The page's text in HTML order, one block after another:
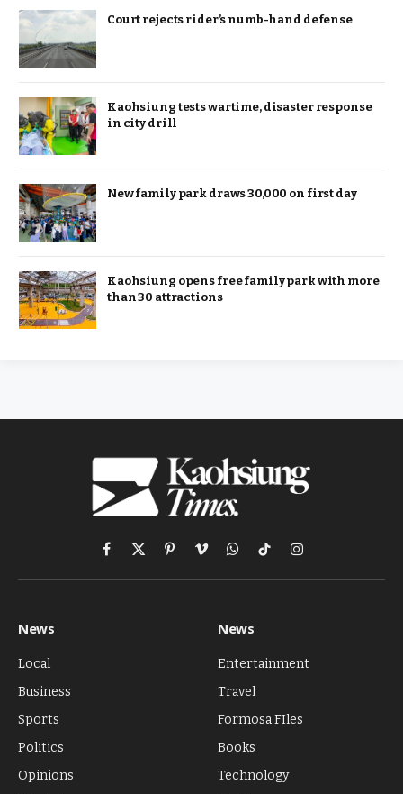
Court rejects rider’s numb-hand defense
Kaohsiung tests wartime, disaster response
in city drill
New family park draws 30,000 on first day
Kaohsiung opens free family park with more
than 30 attractions
Facebook
X
(Twitter)
PinterestVimeoWhatsApp
TikTokInstagram
News
Local
Business
Sports
Politics
Opinions
News
Entertainment
Travel
Formosa FIles
Books
Technology